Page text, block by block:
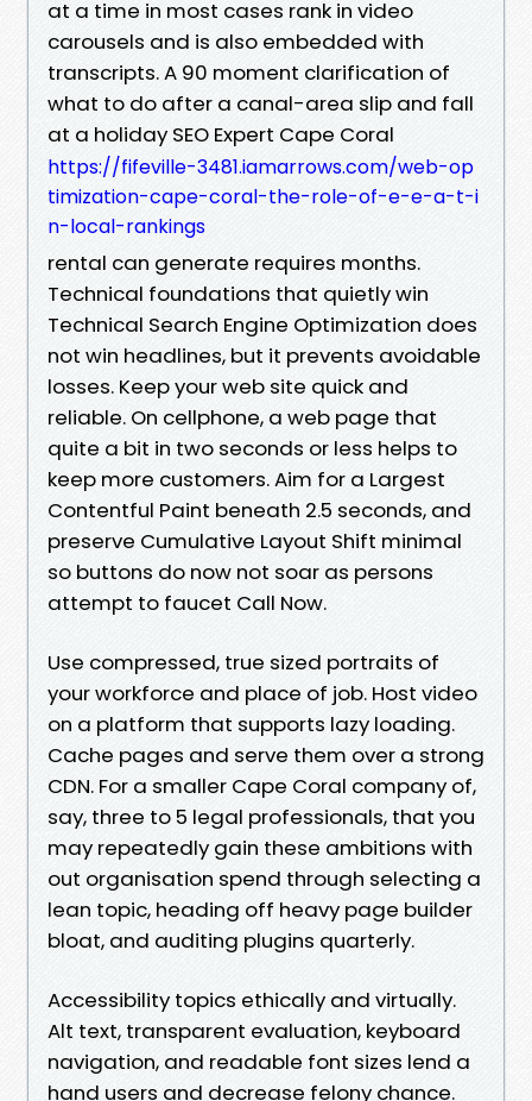
at a time in most cases rank in video
carousels and is also embedded with
transcripts. A 90 moment clarification of
what to do after a canal-area slip and fall
at a holiday SEO Expert Cape Coral
https://fifeville-3481.iamarrows.com/web-op
timization-cape-coral-the-role-of-e-e-a-t-i
n-local-rankings
rental can generate requires months.
Technical foundations that quietly win
Technical Search Engine Optimization does
not win headlines, but it prevents avoidable
losses. Keep your web site quick and
reliable. On cellphone, a web page that
quite a bit in two seconds or less helps to
keep more customers. Aim for a Largest
Contentful Paint beneath 2.5 seconds, and
preserve Cumulative Layout Shift minimal
so buttons do now not soar as persons
attempt to faucet Call Now.
Use compressed, true sized portraits of
your workforce and place of job. Host video
on a platform that supports lazy loading.
Cache pages and serve them over a strong
CDN. For a smaller Cape Coral company of,
say, three to 5 legal professionals, that you
may repeatedly gain these ambitions with
out organisation spend through selecting a
lean topic, heading off heavy page builder
bloat, and auditing plugins quarterly.
Accessibility topics ethically and virtually.
Alt text, transparent evaluation, keyboard
navigation, and readable font sizes lend a
hand users and decrease felony chance.